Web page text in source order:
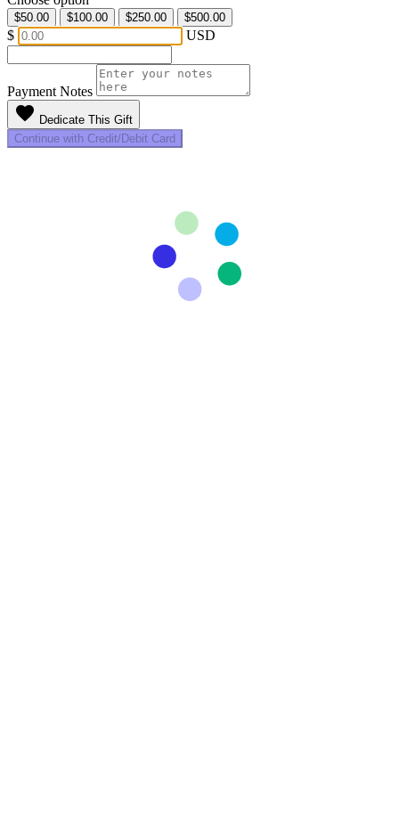
$50.00 $100.00 $250.00 $500.00
$ USD
Payment Notes
favorite Dedicate This Gift
Continue with Credit/Debit Card